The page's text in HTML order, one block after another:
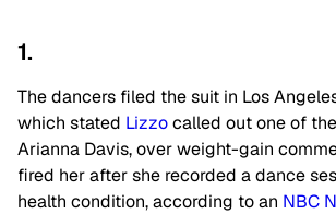
1.
The dancers filed the suit in Los
which stated Lizzocalled out one of
Arianna Davis, over weight-gain
fired her after she recorded a dance
health condition, according to an NBC